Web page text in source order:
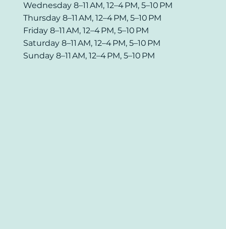
Wednesday 8–11 AM, 12–4 PM, 5–10 PM
Thursday 8–11 AM, 12–4 PM, 5–10 PM
Friday 8–11 AM, 12–4 PM, 5–10 PM
Saturday 8–11 AM, 12–4 PM, 5–10 PM
Sunday 8–11 AM, 12–4 PM, 5–10 PM